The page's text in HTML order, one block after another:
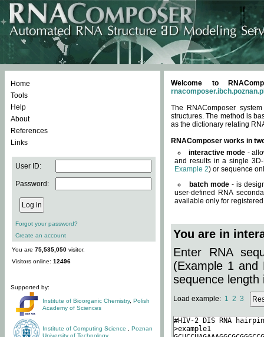
Home
Tools
Help
About
References
Links
User ID:
Password:
Forgot your password?
Create an account
You are 75,535,050 visitor.
Visitors online: 12496
Supported by:
Institute of Bioorganic Chemistry, Polish
Academy of Sciences
Institute of Computing Science
Poznan
University of Technology
Welcome to
The RNAComposer
structures. The method is
as the dictionary relating
RNAComposer works in
interactive mode -
and results in a single
Example 2) or sequence
batch mode - is
user-defined RNA
available only for
You are in
Enter RNA
(Example 1 and
sequence length
Load example: 1 2 3